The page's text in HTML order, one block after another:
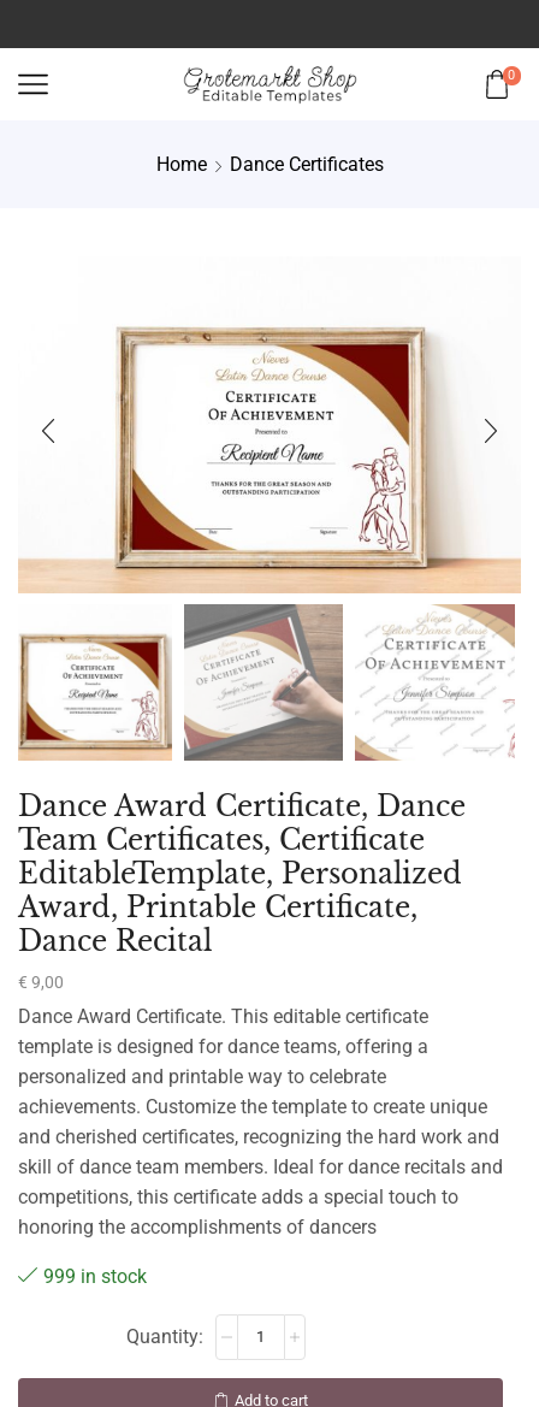
0
Home Dance Certificates
Dance Award Certificate, Dance
Team Certificates, Certificate
EditableTemplate, Personalized
Award, Printable Certificate,
Dance Recital
€ 9,00
Dance Award Certificate. This editable certificate
template is designed for dance teams, offering a
personalized and printable way to celebrate
achievements. Customize the template to create unique
and cherished certificates, recognizing the hard work and
skill of dance team members. Ideal for dance recitals and
competitions, this certificate adds a special touch to
honoring the accomplishments of dancers
999 in stock
Add to cart